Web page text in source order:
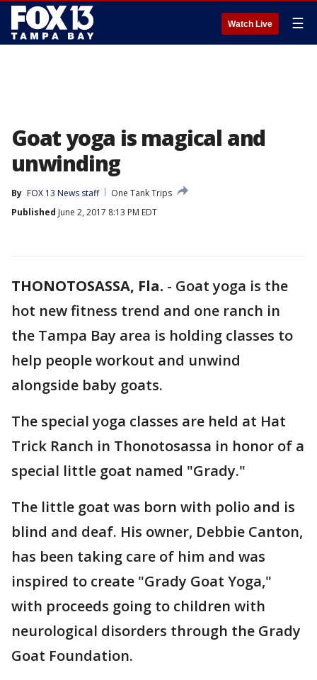
Watch Live ☰
Goat yoga is magical and
unwinding
By FOX 13 News staff
One Tank Trips
Published June 2, 2017 8:13 PM EDT
THONOTOSASSA, Fla. - Goat yoga is the
hot new fitness trend and one ranch in
the Tampa Bay area is holding classes to
help people workout and unwind
alongside baby goats.
The special yoga classes are held at Hat
Trick Ranch in Thonotosassa in honor of a
special little goat named "Grady."
The little goat was born with polio and is
blind and deaf. His owner, Debbie Canton,
has been taking care of him and was
inspired to create "Grady Goat Yoga,"
with proceeds going to children with
neurological disorders through the Grady
Goat Foundation.